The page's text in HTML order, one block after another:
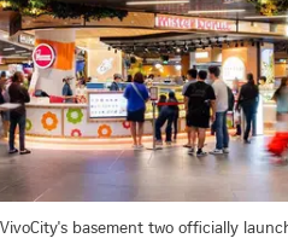
VivoCity's basement two officially